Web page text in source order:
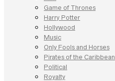
Game of Thrones
Harry Potter
Hollywood
Music
Only Fools and Horses
Pirates of the Caribbean
Political
Royalty